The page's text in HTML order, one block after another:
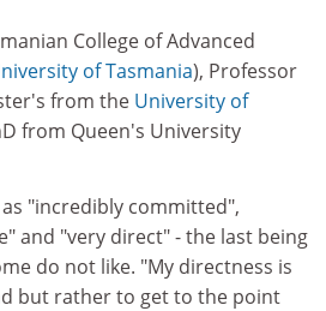
College of Advanced
of Tasmania), Professor
from the University of
from Queen's University
"incredibly committed",
and "very direct" - the last being
do not like. "My directness is
but rather to get to the point